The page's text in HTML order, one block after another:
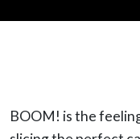
BOOM! is the